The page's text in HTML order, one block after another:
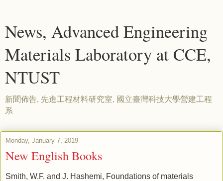
News, Advanced Engineering
Materials Laboratory at CCE,
NTUST
新聞佈告, 先進工程材料研究室, 國立臺灣科技大學營建工程
系
Monday, January 7, 2019
New English Books
Smith, W.F. and J. Hashemi, Foundations of materials